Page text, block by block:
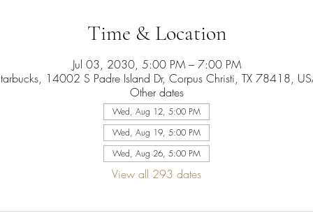
Time & Location
Jul 03, 2030, 5:00 PM – 7:00 PM
14002 S Padre Island Dr, Corpus Christi, TX 78418,
Other dates
Wed, Aug 12, 5:00 PM
Wed, Aug 19, 5:00 PM
Wed, Aug 26, 5:00 PM
View all 293 dates